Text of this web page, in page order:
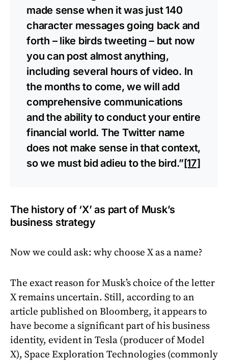
made sense when it was just 140
character messages going back and
forth – like birds tweeting – but now
you can post almost anything,
including several hours of video. In
the months to come, we will add
comprehensive communications
and the ability to conduct your entire
financial world. The Twitter name
does not make sense in that context,
so we must bid adieu to the bird.”[17]
The history of ‘X’ as part of Musk’s
business strategy
Now we could ask: why choose X as a name?
The exact reason for Musk’s choice of the letter
X remains uncertain. Still, according to an
article published on Bloomberg, it appears to
have become a significant part of his business
identity, evident in Tesla (producer of Model
X), Space Exploration Technologies (commonly